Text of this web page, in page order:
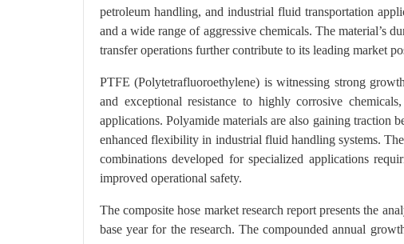
petroleum handling, and industrial fluid transportation
and a wide range of aggressive chemicals. The material’s
transfer operations further contribute to its leading market
PTFE (Polytetrafluoroethylene) is witnessing strong
and exceptional resistance to highly corrosive
applications. Polyamide materials are also gaining traction
enhanced flexibility in industrial fluid handling systems.
combinations developed for specialized applications
improved operational safety.
The composite hose market research report presents the
base year for the research. The compounded annual